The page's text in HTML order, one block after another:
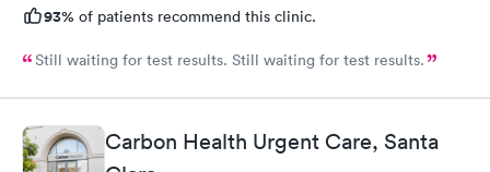
93% of patients recommend this clinic.
Still waiting for test results. Still waiting for test results.
Carbon Health Urgent Care, Santa